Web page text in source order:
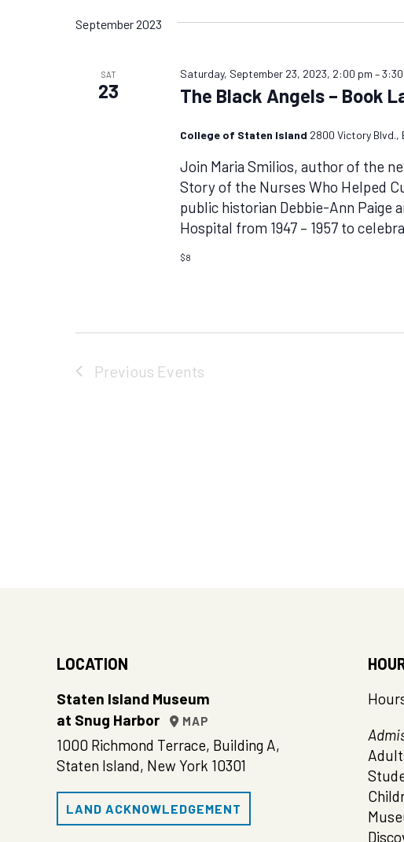
September 2023
SAT
23
Saturday, September 23, 2023, 2:00 pm –
The Black Angels – Book
College of Staten Island 2800 Victory
Join Maria Smilios, author of the
Story of the Nurses Who Helped
public historian Debbie-Ann Paige
Hospital from 1947 – 1957 to
$8
Previous Events
LOCATION
Staten Island Museum
at Snug Harbor
MAP
1000 Richmond Terrace, Building A,
Staten Island, New York 10301
LAND ACKNOWLEDGEMENT